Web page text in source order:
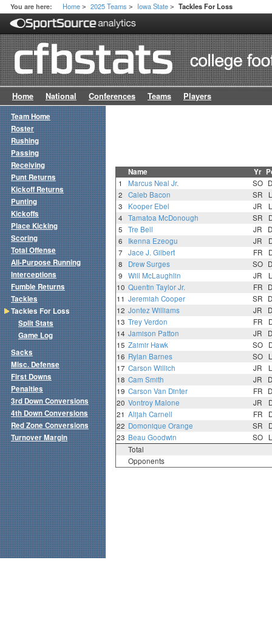
You are here: Home > 2025 Teams > Iowa State > Tackles For Loss
Home National Conferences Teams Players
Name Yr
1 Marcus Neal Jr. SO
2
Caleb Bacon SR
3
Kooper Ebel JR
4
Tamatoa McDonough SR
5
Tre Bell JR
6
Ikenna Ezeogu JR
7
Jace J. Gilbert FR
8
Drew Surges SO
9
Will McLaughlin JR
10 Quentin Taylor Jr. FR
11 Jeremiah Cooper SR
12 Jontez Williams JR
13 Trey Verdon FR
14 Jamison Patton JR
15 Zaimir Hawk SO
16 Rylan Barnes SO
17 Carson Willich JR
18 Cam Smith JR
19 Carson Van Dinter FR
20 Vontroy Malone JR
21 Alijah Carnell FR
22 Domonique Orange SR
23 Beau Goodwin SO
Total
Opponents
Team Home
Roster
Rushing
Passing
Receiving
Punt Returns
Kickoff Returns
Punting
Kickoffs
Place Kicking
Scoring
Total Offense
All-Purpose Running
Interceptions
Fumble Returns
Tackles
Tackles For Loss
Split Stats
Game Log
Sacks
Misc. Defense
First Downs
Penalties
3rd Down Conversions
4th Down Conversions
Red Zone Conversions
Turnover Margin